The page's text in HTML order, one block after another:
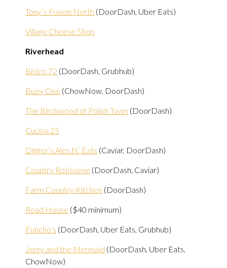
Tony’s Fusion North (DoorDash, Uber Eats)
Village Cheese Shop
Riverhead
Bistro 72 (DoorDash, Grubhub)
Buoy One (ChowNow, DoorDash)
The Birchwood of Polish Town (DoorDash)
Cucina 25
Digger’s Ales N’ Eats (Caviar, DoorDash)
Country Rotisserie (DoorDash, Caviar)
Farm Country Kitchen (DoorDash)
Road House ($40 minimum)
Funcho’s (DoorDash, Uber Eats, Grubhub)
Jerry and the Mermaid (DoorDash, Uber Eats,
ChowNow)